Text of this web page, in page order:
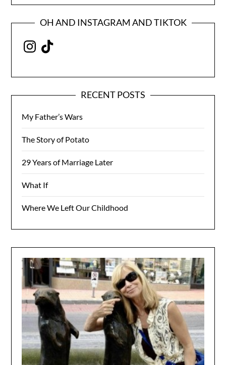
OH AND INSTAGRAM AND TIKTOK
Instagram
TikTok
RECENT POSTS
My Father’s Wars
The Story of Potato
29 Years of Marriage Later
What If
Where We Left Our Childhood